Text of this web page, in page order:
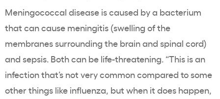
Meningococcal disease is caused by a bacterium
that can cause meningitis (swelling of the
membranes surrounding the brain and spinal cord)
and sepsis. Both can be life-threatening. “This is an
infection that’s not very common compared to some
other things like influenza, but when it does happen,